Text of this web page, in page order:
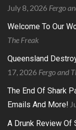
July 8, 2026 Fergo
Welcome To Our
The Freak
Queensland
17, 2026 Fergo and
The End Of Shark
Emails And More!
A Drunk Review Of